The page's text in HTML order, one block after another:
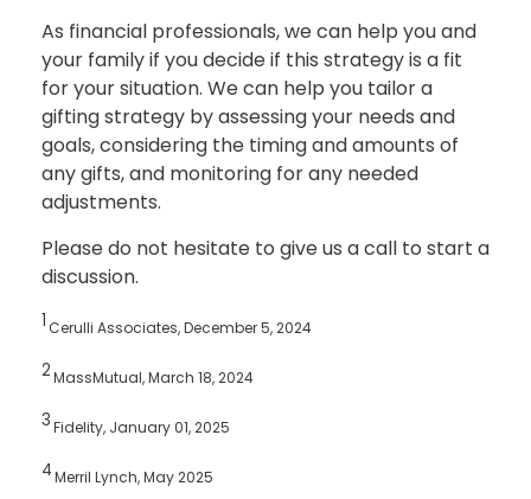
As financial professionals, we can help you and
your family if you decide if this strategy is a fit
for your situation. We can help you tailor a
gifting strategy by assessing your needs and
goals, considering the timing and amounts of
any gifts, and monitoring for any needed
adjustments.
Please do not hesitate to give us a call to start a
discussion.
1 Cerulli Associates, December 5, 2024
2MassMutual, March 18, 2024
3Fidelity, January 01, 2025
4Merril Lynch, May 2025